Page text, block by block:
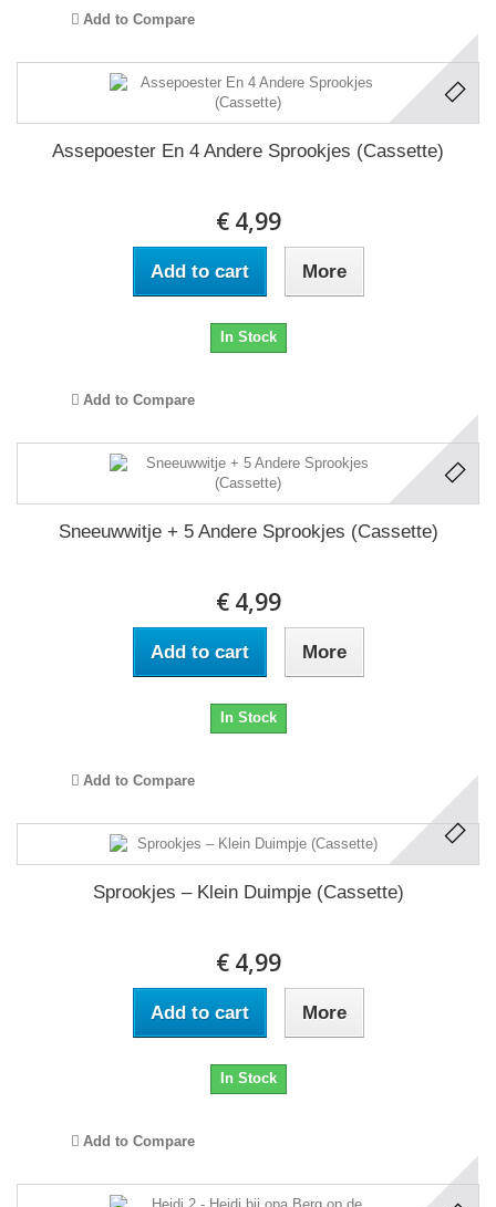
Add to Compare
Assepoester En 4 Andere Sprookjes (Cassette)
€ 4,99
Add to cart More
In Stock
Add to Compare
Sneeuwwitje + 5 Andere Sprookjes (Cassette)
€ 4,99
Add to cart More
In Stock
Add to Compare
Sprookjes – Klein Duimpje (Cassette)
€ 4,99
Add to cart More
In Stock
Add to Compare